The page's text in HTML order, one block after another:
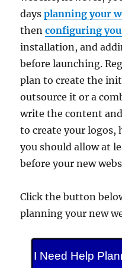
daysplanning your
thenconfiguring
installation, and
before launching.
plan to create the
outsource it or a
write the content
to create your logos,
you should allow at
before your new
Click the button
planning your new
I Need Help